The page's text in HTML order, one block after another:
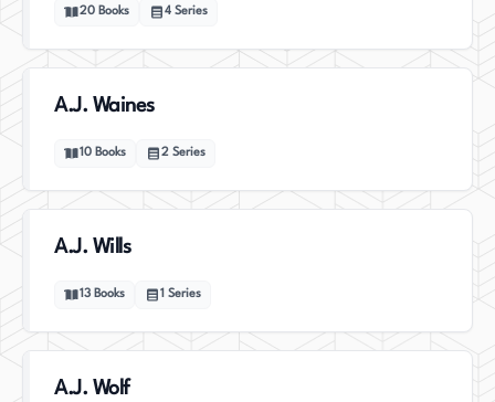
20 Books 4 Series
A.J. Waines
10 Books 2 Series
A.J. Wills
13 Books 1 Series
A.J. Wolf